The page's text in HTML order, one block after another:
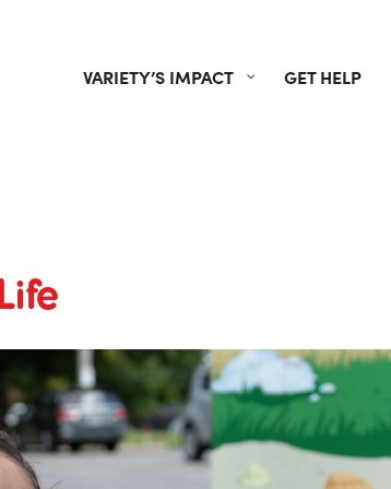
VARIETY’S IMPACT
GET HELP